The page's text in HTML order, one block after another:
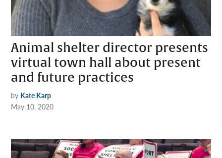
Animal shelter director presents
virtual town hall about present
and future practices
by Kate Karp
May 10, 2020